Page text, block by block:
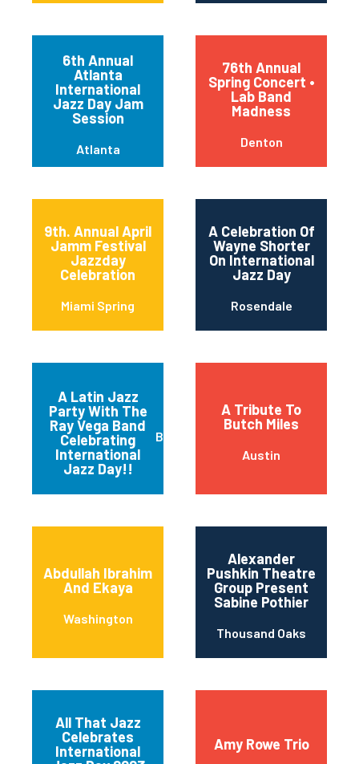
6th Annual
Atlanta
International
Jazz Day Jam
Session
Atlanta
76th Annual
Spring Concert •
Lab Band
Madness
Denton
9th. Annual April
Jamm Festival
Jazzday
Celebration
Miami Spring
A Celebration Of
Wayne Shorter
On International
Jazz Day
Rosendale
A Latin Jazz
Party With The
Ray Vega Band
Celebrating
International
Jazz Day!!
Burlington
A Tribute To
Butch Miles
Austin
Abdullah Ibrahim
And Ekaya
Washington
Alexander
Pushkin Theatre
Group Present
Sabine Pothier
Thousand Oaks
All That Jazz
Celebrates
International
Amy Rowe Trio